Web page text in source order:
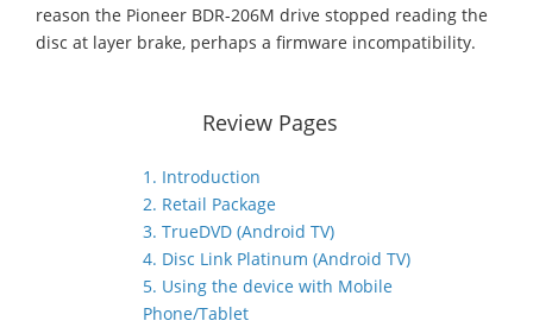
reason the Pioneer BDR-206M drive stopped reading the
disc at layer brake, perhaps a firmware incompatibility.
Review Pages
1. Introduction
2. Retail Package
3. TrueDVD (Android TV)
4. Disc Link Platinum (Android TV)
5. Using the device with Mobile
Phone/Tablet